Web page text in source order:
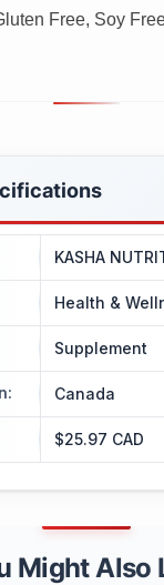
Free, Soy
KASHA
Health &
Supplement
: Canada
$25.97 CAD
Might Also